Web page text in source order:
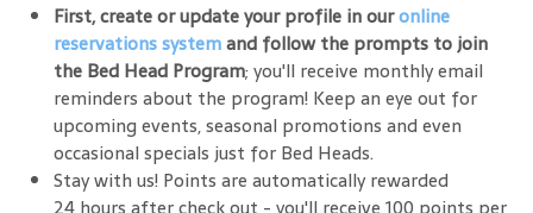
First, create or update your profile in ouronline
reservations systemand follow the prompts to join
the Bed Head Program; you'll receive monthly email
reminders about the program! Keep an eye out for
upcoming events, seasonal promotions and even
occasional specials just for Bed Heads.
Stay with us! Points are automatically rewarded